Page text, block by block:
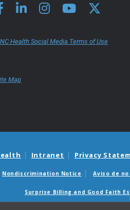
Health Social Media Terms of Use
Map
Intranet Privacy
Nondiscrimination Notice Aviso de
Surprise Billing and Good Faith